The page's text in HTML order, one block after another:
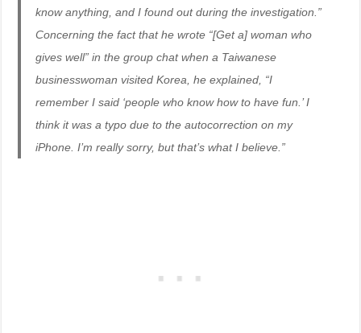
know anything, and I found out during the investigation.”
Concerning the fact that he wrote “[Get a] woman who
gives well” in the group chat when a Taiwanese
businesswoman visited Korea, he explained, “I
remember I said ‘people who know how to have fun.’ I
think it was a typo due to the autocorrection on my
iPhone. I’m really sorry, but that’s what I believe.”